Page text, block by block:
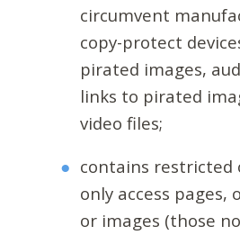
circumvent
copy-protect
pirated images,
links to pirated
video files;
contains restricted
only access pages,
or images (those